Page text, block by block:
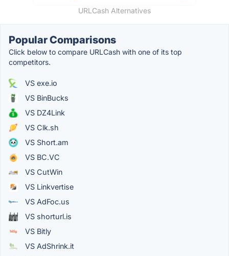
URLCash Alternatives
Popular Comparisons
Click below to compare URLCash with one of its top
competitors.
VS exe.io
VS BinBucks
VS DZ4Link
VS Clk.sh
VS Short.am
VS BC.VC
VS CutWin
VS Linkvertise
VS AdFoc.us
VS shorturl.is
VS Bitly
VS AdShrink.it